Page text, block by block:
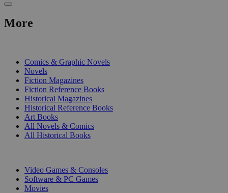
More
Comics & Graphic Novels
Novels
Fiction Magazines
Fiction Reference Books
Historical Magazines
Historical Reference Books
Art Books
All Novels & Comics
All Historical Books
Video Games & Consoles
Software & PC Games
Movies